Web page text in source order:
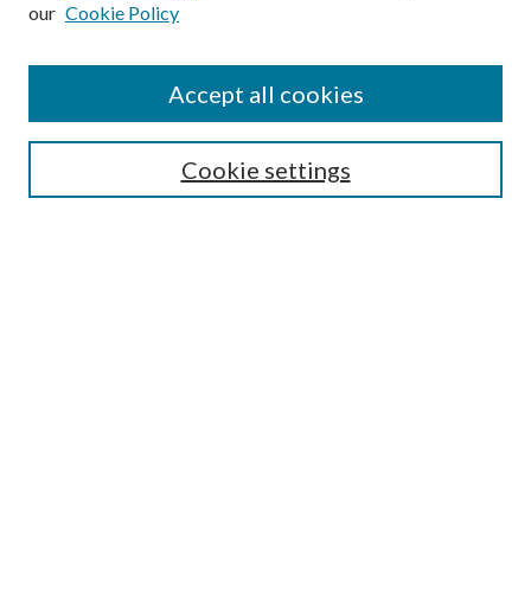
SEARCH
our Cookie Policy
Cookie settings
Accept all cookies